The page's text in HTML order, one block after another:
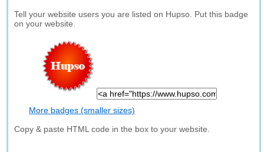
Tell your website users you are listed on Hupso. Put this badge
on your website.
More badges (smaller sizes)
Copy & paste HTML code in the box to your website.